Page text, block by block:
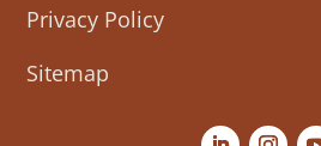
Privacy Policy
Sitemap